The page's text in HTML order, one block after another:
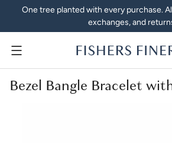
One tree planted with every purchase.
exchanges, and
Menu
Bezel Bangle Bracelet